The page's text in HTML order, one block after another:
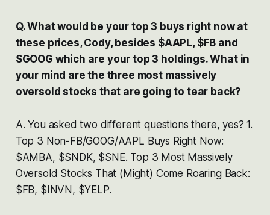
Q. What would be your top 3 buys right now at
these prices, Cody, besides $AAPL, $FB and
$GOOG which are your top 3 holdings. What in
your mind are the three most massively
oversold stocks that are going to tear back?
A. You asked two different questions there, yes? 1.
Top 3 Non-FB/GOOG/AAPL Buys Right Now:
$AMBA, $SNDK, $SNE. Top 3 Most Massively
Oversold Stocks That (Might) Come Roaring Back:
$FB, $INVN, $YELP.